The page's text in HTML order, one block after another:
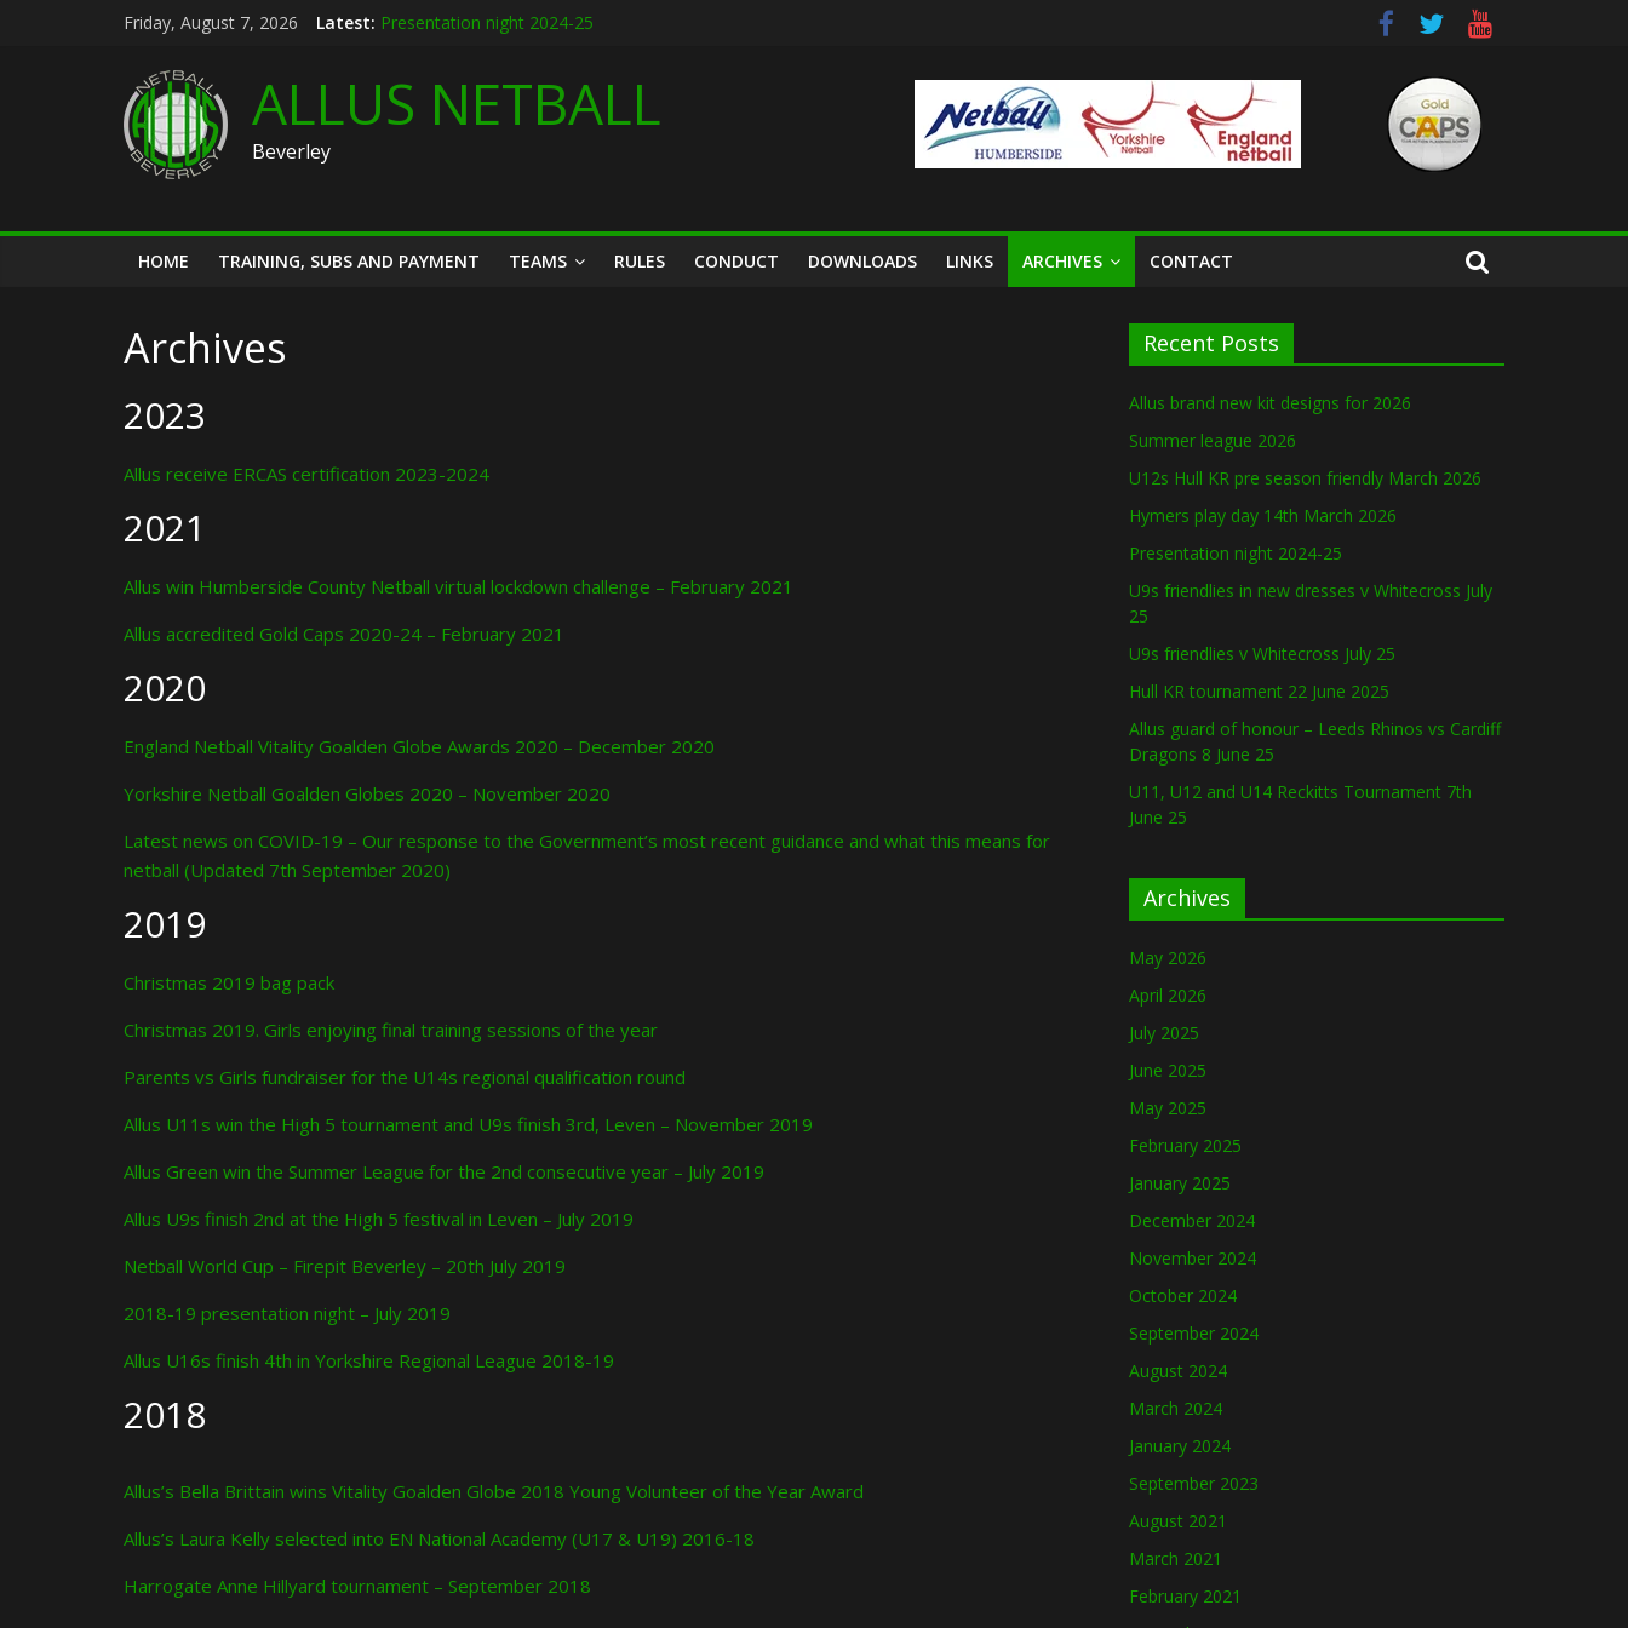
Friday, August 7, 2026 Latest: Presentation night 2024-25
U12s Hull KR pre season friendly March 2026
Hymers play day 14th March 2026
ALLUS NETBALL
Beverley
HOME TRAINING, SUBS AND PAYMENT TEAMS RULES CONDUCT DOWNLOADS LINKS ARCHIVES CONTACT
Archives
2023
Allus receive ERCAS certification 2023-2024
2021
Allus win Humberside County Netball virtual lockdown challenge – February 2021
Allus accredited Gold Caps 2020-24 – February 2021
2020
England Netball Vitality Goalden Globe Awards 2020 – December 2020
Yorkshire Netball Goalden Globes 2020 – November 2020
Latest news on COVID-19 – Our response to the Government’s most recent guidance and what this means for
netball (Updated 7th September 2020)
2019
Christmas 2019 bag pack
Christmas 2019. Girls enjoying final training sessions of the year
Parents vs Girls fundraiser for the U14s regional qualification round
Allus U11s win the High 5 tournament and U9s finish 3rd, Leven – November 2019
Allus Green win the Summer League for the 2nd consecutive year – July 2019
Allus U9s finish 2nd at the High 5 festival in Leven – July 2019
Netball World Cup – Firepit Beverley – 20th July 2019
2018-19 presentation night – July 2019
Allus U16s finish 4th in Yorkshire Regional League 2018-19
2018
Allus’s Bella Brittain wins Vitality Goalden Globe 2018 Young Volunteer of the Year Award
Allus’s Laura Kelly selected into EN National Academy (U17 & U19) 2016-18
Harrogate Anne Hillyard tournament – September 2018
Recent Posts
Allus brand new kit designs for 2026
Summer league 2026
U12s Hull KR pre season friendly March 2026
Hymers play day 14th March 2026
Presentation night 2024-25
U9s friendlies in new dresses v Whitecross July
25
U9s friendlies v Whitecross July 25
Hull KR tournament 22 June 2025
Allus guard of honour – Leeds Rhinos vs Cardiff
Dragons 8 June 25
U11, U12 and U14 Reckitts Tournament 7th
June 25
Archives
May 2026
April 2026
July 2025
June 2025
May 2025
February 2025
January 2025
December 2024
November 2024
October 2024
September 2024
August 2024
March 2024
January 2024
September 2023
August 2021
March 2021
February 2021